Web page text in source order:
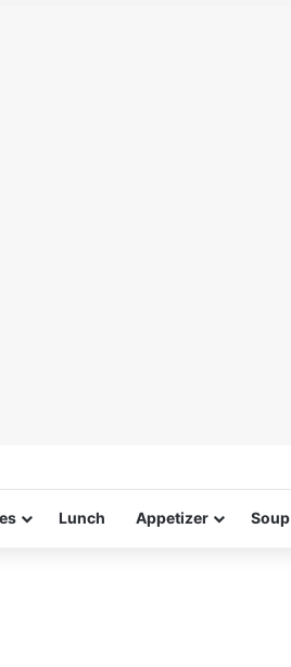
Lunch Appetizer Soup